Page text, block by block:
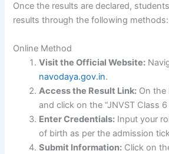
Once the results are declared,
results through the following methods:
Online Method
Visit the Official Website:
navodaya.gov.in.
Access the Result Link: On the
and click on the “JNVST Class
Enter Credentials: Input your
of birth as per the admission
Submit Information: Click on